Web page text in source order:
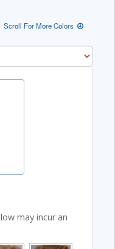
Scroll For More Colors
may incur an